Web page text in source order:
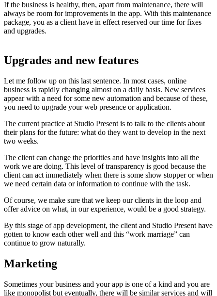
If the business is healthy, then, apart from maintenance, there will
always be room for improvements in the app. With this maintenance
package, you as a client have in effect reserved our time for fixes
and upgrades.
Upgrades and new features
Let me follow up on this last sentence. In most cases, online
business is rapidly changing almost on a daily basis. New services
appear with a need for some new automation and because of these,
you need to upgrade your web presence or application.
The current practice at Studio Present is to talk to the clients about
their plans for the future: what do they want to develop in the next
two weeks.
The client can change the priorities and have insights into all the
work we are doing. This level of transparency is good because the
client can act immediately when there is some show stopper or when
we need certain data or information to continue with the task.
Of course, we make sure that we keep our clients in the loop and
offer advice on what, in our experience, would be a good strategy.
By this stage of app development, the client and Studio Present have
gotten to know each other well and this “work marriage” can
continue to grow naturally.
Marketing
Sometimes your business and your app is one of a kind and you are
like monopolist but eventually, there will be similar services and will